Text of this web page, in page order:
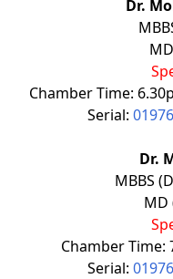
Dr.
Chamber Time:
Serial:
Dr.
MBBS
MD
Chamber
Serial: